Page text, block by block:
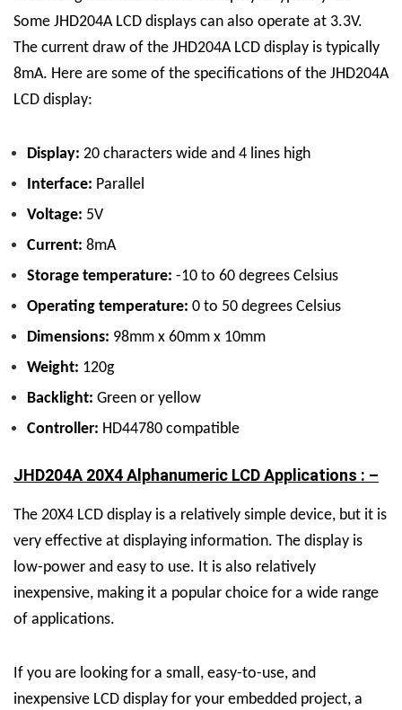
Some JHD204A LCD displays can also operate at 3.3V.
The current draw of the JHD204A LCD display is typically
8mA. Here are some of the specifications of the JHD204A
LCD display:
Display: 20 characters wide and 4 lines high
Interface: Parallel
Voltage: 5V
Current: 8mA
Storage temperature: -10 to 60 degrees Celsius
Operating temperature: 0 to 50 degrees Celsius
Dimensions: 98mm x 60mm x 10mm
Weight: 120g
Backlight: Green or yellow
Controller: HD44780 compatible
JHD204A 20X4 Alphanumeric LCD Applications : –
The 20X4 LCD display is a relatively simple device, but it is
very effective at displaying information. The display is
low-power and easy to use. It is also relatively
inexpensive, making it a popular choice for a wide range
of applications.
If you are looking for a small, easy-to-use, and
inexpensive LCD display for your embedded project, a